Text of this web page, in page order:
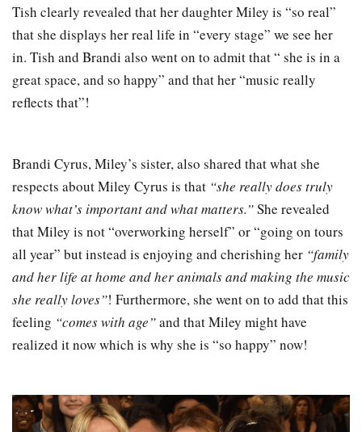
Tish clearly revealed that her daughter Miley is “so real”
that she displays her real life in “every stage” we see her
in. Tish and Brandi also went on to admit that “ she is in a
great space, and so happy” and that her “music really
reflects that”!
Brandi Cyrus, Miley’s sister, also shared that what she
respects about Miley Cyrus is that “she really does truly
know what’s important and what matters.”She revealed
that Miley is not “overworking herself” or “going on tours
all year” but instead is enjoying and cherishing her “family
and her life at home and her animals and making the music
she really loves”! Furthermore, she went on to add that this
feeling “comes with age”and that Miley might have
realized it now which is why she is “so happy” now!